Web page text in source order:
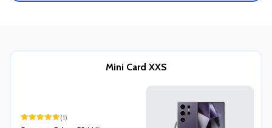
Mini Card XXS
(1)